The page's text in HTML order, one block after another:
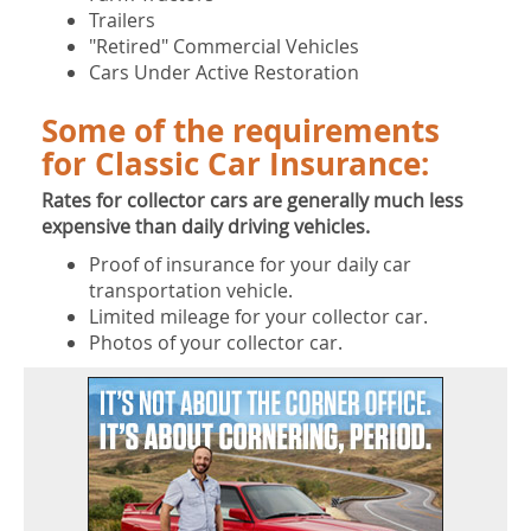
Trailers
"Retired" Commercial Vehicles
Cars Under Active Restoration
Some of the requirements
for Classic Car Insurance:
Rates for collector cars are generally much less
expensive than daily driving vehicles.
Proof of insurance for your daily car
transportation vehicle.
Limited mileage for your collector car.
Photos of your collector car.